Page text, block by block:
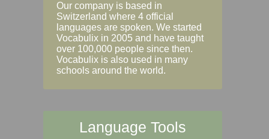
Our company is based in
Switzerland where 4 official
languages are spoken. We started
Vocabulix in 2005 and have taught
over 100,000 people since then.
Vocabulix is also used in many
schools around the world.
Language Tools